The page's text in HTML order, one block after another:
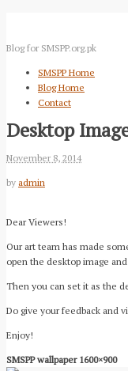
Blog for SMSPP.org.pk
SMSPP Home
Blog Home
Contact
Desktop
November 8, 2014
by admin
Dear Viewers!
Our art team has made
open the desktop image
Then you can set it as the
Do give your feedback and
Enjoy!
SMSPP wallpaper 1600×900